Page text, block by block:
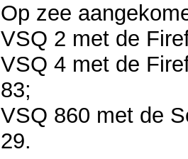
Op zee
VSQ 2 met de
VSQ 4 met de
83;
VSQ 860 met de
29.